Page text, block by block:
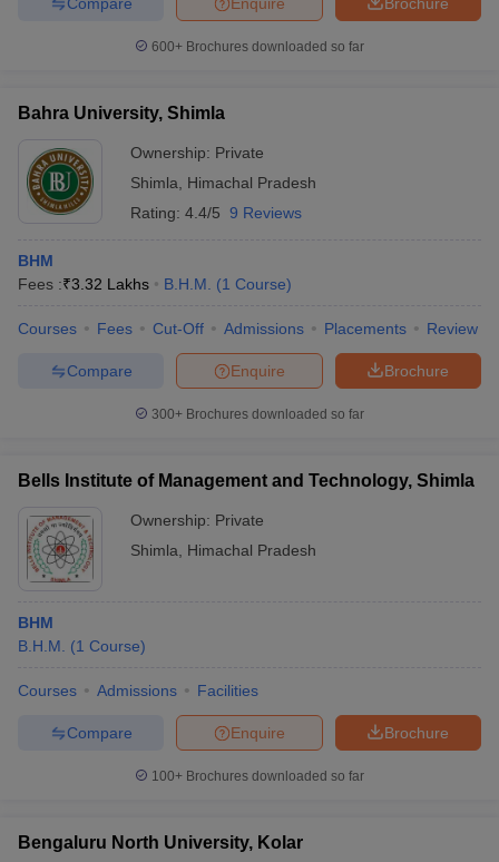
600+ Brochures downloaded so far
Bahra University, Shimla
Ownership: Private
Shimla
Himachal Pradesh
Rating: 4.4/5 9 Reviews
BHM
Fees :₹3.32 Lakhs B.H.M. (1 Course)
Courses Fees Cut-Off Admissions Placements Review
Brochure
Enquire
Compare
300+ Brochures downloaded so far
Bells Institute of Management and Technology, Shimla
Ownership: Private
Shimla
Himachal Pradesh
BHM
B.H.M.
(1 Course)
Courses Admissions Facilities
Brochure
Enquire
Compare
100+ Brochures downloaded so far
Bengaluru North University, Kolar